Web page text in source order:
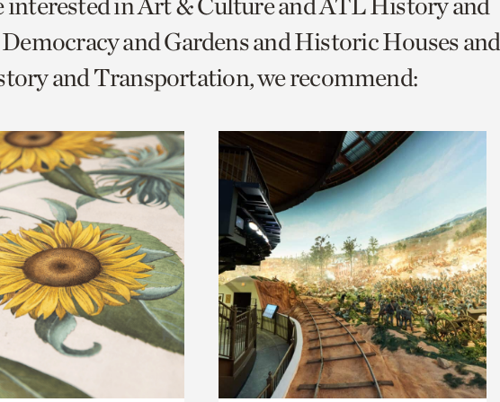
and Gardens and Historic Houses and
and Transportation, we recommend: